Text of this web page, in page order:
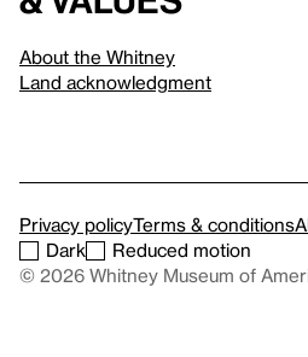
About the Whitney
Land acknowledgment
Privacy policyTerms & conditions
Dark
Reduced motion
© 2026 Whitney Museum of